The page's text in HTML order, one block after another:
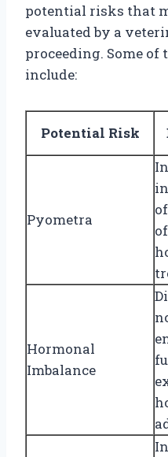
potential risks that
evaluated by a
proceeding. Some of
include:
Potential Risk
Pyometra
Hormonal
Imbalance